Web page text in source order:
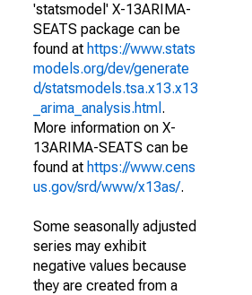
'statsmodel' X-13ARIMA-
SEATS package can be
found at https://www.stats
models.org/dev/generate
d/statsmodels.tsa.x13.x13
_arima_analysis.html .
More information on X-
13ARIMA-SEATS can be
found at https://www.cens
us.gov/srd/www/x13as/.
Some seasonally adjusted
series may exhibit
negative values because
they are created from a